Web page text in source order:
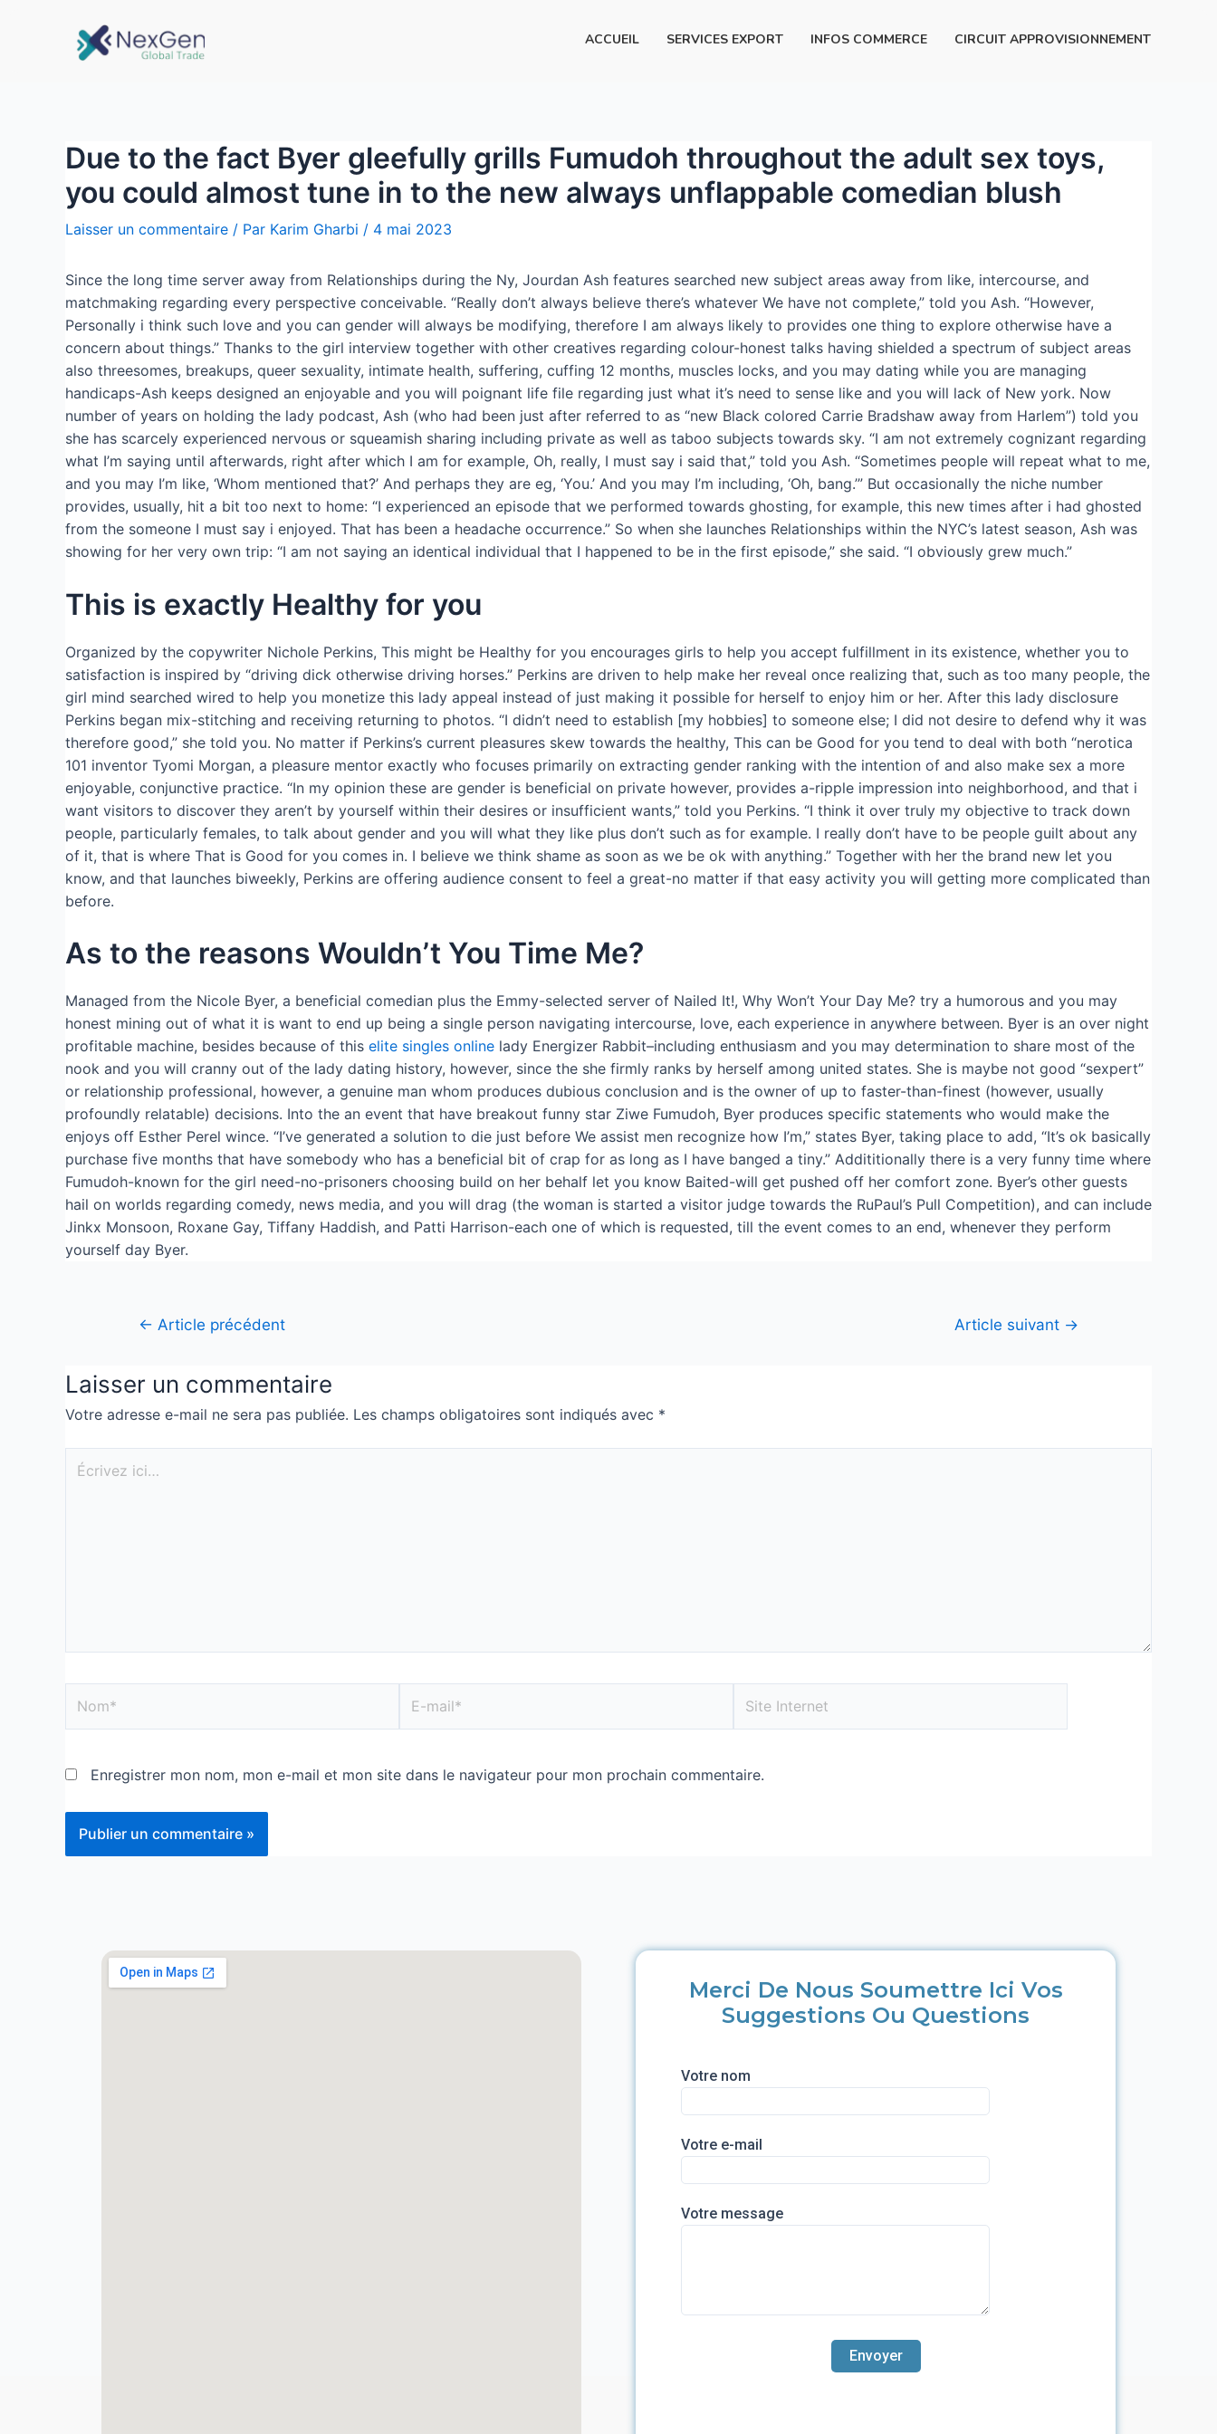
ACCUEIL SERVICES EXPORT INFOS COMMERCE CIRCUIT APPROVISIONNEMENT
Due to the fact Byer gleefully grills Fumudoh throughout the adult sex toys,
you could almost tune in to the new always unflappable comedian blush
Laisser un commentaire / Par Karim Gharbi / 4 mai 2023
Since the long time server away from Relationships during the Ny, Jourdan Ash features searched new subject areas away from like, intercourse, and
matchmaking regarding every perspective conceivable. “Really don’t always believe there’s whatever We have not complete,” told you Ash. “However,
Personally i think such love and you can gender will always be modifying, therefore I am always likely to provides one thing to explore otherwise have a
concern about things.” Thanks to the girl interview together with other creatives regarding colour-honest talks having shielded a spectrum of subject areas
also threesomes, breakups, queer sexuality, intimate health, suffering, cuffing 12 months, muscles locks, and you may dating while you are managing
handicaps-Ash keeps designed an enjoyable and you will poignant life file regarding just what it’s need to sense like and you will lack of New york. Now
number of years on holding the lady podcast, Ash (who had been just after referred to as “new Black colored Carrie Bradshaw away from Harlem”) told you
she has scarcely experienced nervous or squeamish sharing including private as well as taboo subjects towards sky. “I am not extremely cognizant regarding
what I’m saying until afterwards, right after which I am for example, Oh, really, I must say i said that,” told you Ash. “Sometimes people will repeat what to me,
and you may I’m like, ‘Whom mentioned that?’ And perhaps they are eg, ‘You.’ And you may I’m including, ‘Oh, bang.’” But occasionally the niche number
provides, usually, hit a bit too next to home: “I experienced an episode that we performed towards ghosting, for example, this new times after i had ghosted
from the someone I must say i enjoyed. That has been a headache occurrence.” So when she launches Relationships within the NYC’s latest season, Ash was
showing for her very own trip: “I am not saying an identical individual that I happened to be in the first episode,” she said. “I obviously grew much.”
This is exactly Healthy for you
Organized by the copywriter Nichole Perkins, This might be Healthy for you encourages girls to help you accept fulfillment in its existence, whether you to
satisfaction is inspired by “driving dick otherwise driving horses.” Perkins are driven to help make her reveal once realizing that, such as too many people, the
girl mind searched wired to help you monetize this lady appeal instead of just making it possible for herself to enjoy him or her. After this lady disclosure
Perkins began mix-stitching and receiving returning to photos. “I didn’t need to establish [my hobbies] to someone else; I did not desire to defend why it was
therefore good,” she told you. No matter if Perkins’s current pleasures skew towards the healthy, This can be Good for you tend to deal with both “nerotica
101 inventor Tyomi Morgan, a pleasure mentor exactly who focuses primarily on extracting gender ranking with the intention of and also make sex a more
enjoyable, conjunctive practice. “In my opinion these are gender is beneficial on private however, provides a-ripple impression into neighborhood, and that i
want visitors to discover they aren’t by yourself within their desires or insufficient wants,” told you Perkins. “I think it over truly my objective to track down
people, particularly females, to talk about gender and you will what they like plus don’t such as for example. I really don’t have to be people guilt about any
of it, that is where That is Good for you comes in. I believe we think shame as soon as we be ok with anything.” Together with her the brand new let you
know, and that launches biweekly, Perkins are offering audience consent to feel a great-no matter if that easy activity you will getting more complicated than
before.
As to the reasons Wouldn’t You Time Me?
Managed from the Nicole Byer, a beneficial comedian plus the Emmy-selected server of Nailed It!, Why Won’t Your Day Me? try a humorous and you may
honest mining out of what it is want to end up being a single person navigating intercourse, love, each experience in anywhere between. Byer is an over night
profitable machine, besides because of this elite singles online lady Energizer Rabbit–including enthusiasm and you may determination to share most of the
nook and you will cranny out of the lady dating history, however, since the she firmly ranks by herself among united states. She is maybe not good “sexpert”
or relationship professional, however, a genuine man whom produces dubious conclusion and is the owner of up to faster-than-finest (however, usually
profoundly relatable) decisions. Into the an event that have breakout funny star Ziwe Fumudoh, Byer produces specific statements who would make the
enjoys off Esther Perel wince. “I’ve generated a solution to die just before We assist men recognize how I’m,” states Byer, taking place to add, “It’s ok basically
purchase five months that have somebody who has a beneficial bit of crap for as long as I have banged a tiny.” Addititionally there is a very funny time where
Fumudoh-known for the girl need-no-prisoners choosing build on her behalf let you know Baited-will get pushed off her comfort zone. Byer’s other guests
hail on worlds regarding comedy, news media, and you will drag (the woman is started a visitor judge towards the RuPaul’s Pull Competition), and can include
Jinkx Monsoon, Roxane Gay, Tiffany Haddish, and Patti Harrison-each one of which is requested, till the event comes to an end, whenever they perform
yourself day Byer.
← Article précédent Article suivant →
Laisser un commentaire
Votre adresse e-mail ne sera pas publiée. Les champs obligatoires sont indiqués avec *
Enregistrer mon nom, mon e-mail et mon site dans le navigateur pour mon prochain commentaire.
Merci De Nous Soumettre Ici Vos
Suggestions Ou Questions
Votre nom
Votre e-mail
Votre message